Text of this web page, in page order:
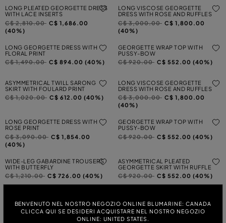
BENVENUTO NEL NOSTRO NEGOZIO ONLINE BLUMARINE: CANADA
CLICCA QUI SE DESIDERI ACQUISTARE NEL NOSTRO NEGOZIO
ONLINE: UNITED STATES.
LONG PLEATED GEORGETTE DRESS
WITH LACE INSERTS
Price reduced from
C$ 2,810.00toC$ 1,686.00
(40%)
LONG VISCOSE GEORGETTE
DRESS WITH ROSE AND RUFFLES
Price reduced from
C$ 3,000.00toC$ 1,800.00
(40%)
LONG GEORGETTE DRESS WITH
FLORAL PRINT
Price reduced from
C$ 1,490.00toC$ 894.00 (40%)
GEORGETTE WRAP TOP WITH
PUSSY-BOW
Price reduced from
C$ 920.00toC$ 552.00 (40%)
ASYMMETRICAL TWILL SARONG
SKIRT WITH FOULARD PRINT
Price reduced from
C$ 1,020.00toC$ 612.00 (40%)
LONG VISCOSE GEORGETTE
DRESS WITH ROSE AND RUFFLES
Price reduced from
C$ 3,000.00toC$ 1,800.00
(40%)
LONG GEORGETTE DRESS WITH
ROSE PRINT
Price reduced from
C$ 3,090.00toC$ 1,854.00
(40%)
GEORGETTE WRAP TOP WITH
PUSSY-BOW
Price reduced from
C$ 920.00toC$ 552.00 (40%)
WIDE-LEG GABARDINE TROUSERS
WITH BUTTERFLY
Price reduced from
C$ 1,210.00toC$ 726.00 (40%)
ASYMMETRICAL PLEATED
GEORGETTE SKIRT WITH RUFFLE
Price reduced from
C$ 920.00toC$ 552.00 (40%)
Price reduced from
C$ 1,120.00toC$ 672.00 (40%)
WITH LACE INSERT
Price reduced from
C$ 3,000.00toC$ 1,800.00
(40%)